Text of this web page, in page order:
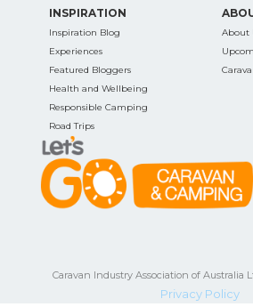
INSPIRATION
Inspiration Blog
Experiences
Featured Bloggers
Health and Wellbeing
Responsible Camping
Road Trips
About
Caravan Industry Association of Australia
Privacy Policy